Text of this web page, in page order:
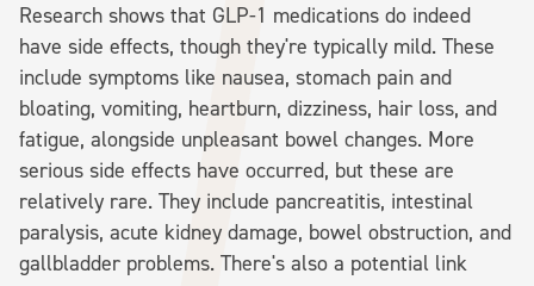
Research shows that GLP-1 medications do indeed
have side effects, though they're typically mild. These
include symptoms like nausea, stomach pain and
bloating, vomiting, heartburn, dizziness, hair loss, and
fatigue, alongside unpleasant bowel changes. More
serious side effects have occurred, but these are
relatively rare. They include pancreatitis, intestinal
paralysis, acute kidney damage, bowel obstruction, and
gallbladder problems. There's also a potential link